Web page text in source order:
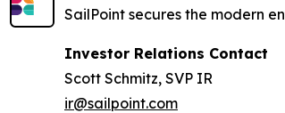
SailPoint secures the modern
Investor Relations Contact
Scott Schmitz, SVP IR
ir@sailpoint.com